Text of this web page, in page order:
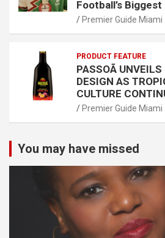
Football’s
Premier Guide Miami
PRODUCT FEATURE
PASSOÃ
DESIGN AS
CULTURE
Premier Guide Miami
You may have missed